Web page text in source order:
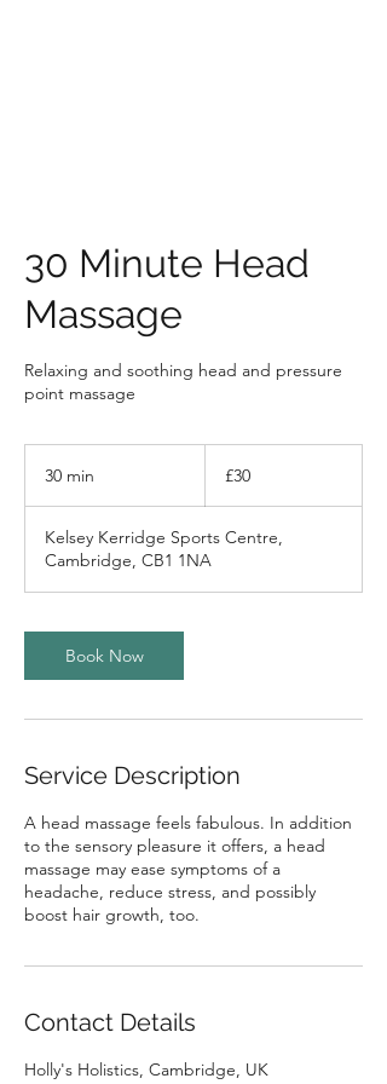
30 Minute Head
Massage
Relaxing and soothing head and pressure
point massage
30 min
n
pounds
£30
Kelsey Kerridge Sports Centre,
Cambridge, CB1 1NA
Book Now
Service Description
A head massage feels fabulous. In addition
to the sensory pleasure it offers, a head
massage may ease symptoms of a
headache, reduce stress, and possibly
boost hair growth, too.
Contact Details
Holly's Holistics, Cambridge, UK